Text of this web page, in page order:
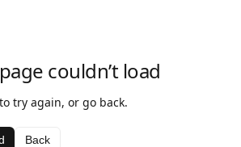
couldn’t load
try again, or go back.
Back